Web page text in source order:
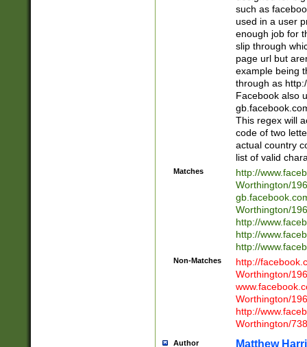
such as
used in a user
enough job for
slip through
page url but
example being
through as
Facebook also
This regex will
code of two
actual country
list of valid
Matches
http://
Worthington/
Worthington/
http://
http://
http://
Non-Matches
http://
Worthington/
Worthington/
http://
Worthington/
Author Matthew